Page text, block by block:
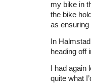
my bike in
the bike
as ensuring
In
heading off
I had
quite what